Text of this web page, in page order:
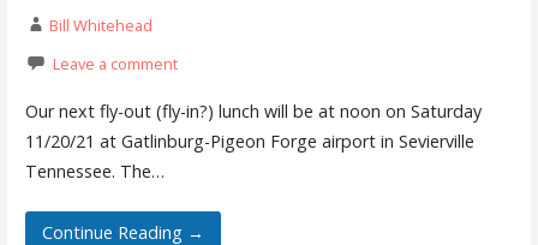
Bill Whitehead
Leave a comment
Our next fly-out (fly-in?) lunch will be at noon on Saturday
11/20/21 at Gatlinburg-Pigeon Forge airport in Sevierville
Tennessee. The…
Continue Reading →